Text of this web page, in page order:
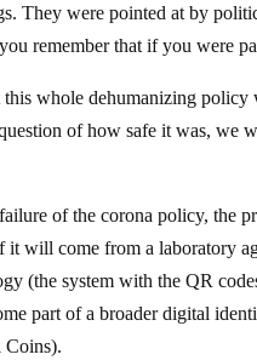
They were pointed at by
remember that if you were
whole dehumanizing policy
of how safe it was, we
of the corona policy, the
it will come from a laboratory
(the system with the QR
part of a broader digital
Coins).